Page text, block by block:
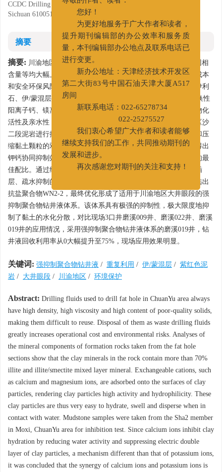
CCDC Drilling Fluid Technical Service Company, Chengdu,
Sichuan 610051
摘要
摘要: 川渝地区大井眼段中途完钻后钻井液密度、黏度和劣质固相
含量等均大幅上涨，无法回收利用，需报废处理，增加了处理成本
和安全环保风险。分析了该地区大井眼段岩样矿物成分，其中伊利
石、伊/蒙混层占岩样中黏土矿物的70%以上，黏土矿物中的交换性
阳离子钙、镁离子被吸附在颗粒表面，使黏土颗粒具有较高的物化
活性及亲水性，遇水后极易水化膨胀和分散。采用川渝磨溪地区沙
二段泥岩进行抑制性评价实验，由于钙离子通过降低水的活度和压
缩黏土颗粒的双电层来抑制水化，区别于钾离子的抑制机理，得出
钾钙协同抑制效果优于单一离子的抑制效果，优选出钾钙离子的最
佳配比。通过继续引入插层、疏水抑制剂，得到钾钙抑制结合插
层、疏水抑制的综合抑制性能最强。在抑制剂评价基础上，优选出
抗盐聚合物WN2-2，最终优化形成了适用于川渝地区大井眼段的强
抑制聚合物钻井液体系。该体系具有极强的抑制性，极大限度地抑
制了黏土的水化分散，对比现场3口井磨溪009井、磨溪022井、磨溪
019井的应用情况，采用强抑制聚合物钻井液体系的磨溪019井，钻
井液回收利用率从0大幅提升至75%，现场应用效果明显。
关键词: 强抑制聚合物钻井液 / 重复利用 / 伊/蒙混层 / 紫红色泥
岩 / 大井眼段 / 川渝地区 / 环境保护
Abstract: Drilling fluids used to drill fat hole in ChuanYu area always
have high density, high viscosity and high content of poor-quality solids,
making them difficult to reuse. Disposal of them as waste drilling fluids
greatly increases operational cost and environmental risks. Analyses of
the mineral components of formation rocks taken from the fat hole
sections show that the clay minerals in the rock contain more than 70%
illite and illite/smectite mixed layer mineral. Exchangeable cations, such
as calcium and magnesium ions, are adsorbed onto the surfaces of clay
particles, rendering clay particles high activity and hydrophilicity. These
clay particles are thus very easy to hydrate, swell and disperse when in
contact with water. Mudstone samples were taken from the Sha2 member
in Moxi, ChuanYu area for inhibition test. Since calcium ions inhibit clay
hydration by reducing water activity and suppressing electric double
layer of clay particles, a mechanism different than that of potassium ions,
it was concluded that the synergy of calcium ions and potassium ions is
尊敬的作者、读者：
您好！
为更好地服务于广大作者和读者，
提升期刊编辑部的办公效率和服务质
量，本刊编辑部办公地点及联系电话已
进行变更。
新办公地址：天津经济技术开发区
第二大街83号中国石油天津大厦A517
房间
新联系电话：022-65278734
022-25275527
我们衷心希望广大作者和读者能够
继续支持我们的工作，共同推动期刊的
发展和进步。